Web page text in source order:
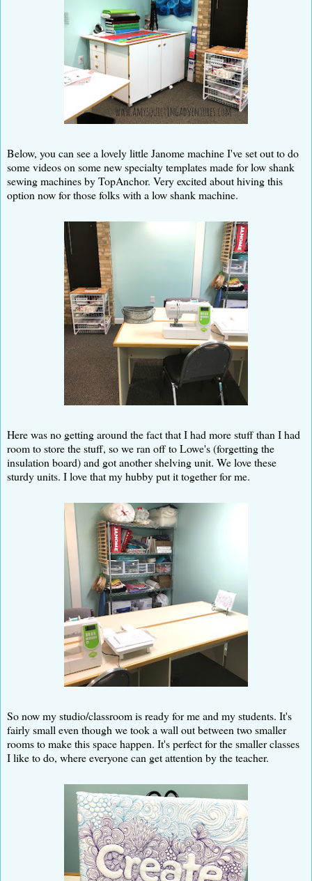
Below, you can see a lovely little Janome machine I've set out to do
some videos on some new specialty templates made for low shank
sewing machines by TopAnchor. Very excited about hiving this
option now for those folks with a low shank machine.
Here was no getting around the fact that I had more stuff than I had
room to store the stuff, so we ran off to Lowe's (forgetting the
insulation board) and got another shelving unit. We love these
sturdy units. I love that my hubby put it together for me.
So now my studio/classroom is ready for me and my students. It's
fairly small even though we took a wall out between two smaller
rooms to make this space happen. It's perfect for the smaller classes
I like to do, where everyone can get attention by the teacher.